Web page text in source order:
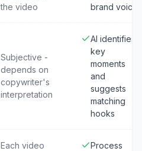
the video
brand voice
Subjective -
depends on
copywriter's
interpretation
AI identifies
key
moments
and
suggests
matching
hooks
Each video
Process